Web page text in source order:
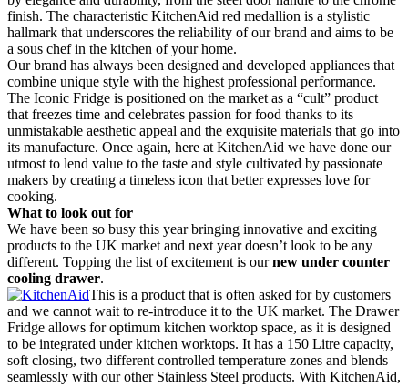
finish. The characteristic KitchenAid red medallion is a stylistic
hallmark that underscores the reliability of our brand and aims to be
a sous chef in the kitchen of your home.
Our brand has always been designed and developed appliances that
combine unique style with the highest professional performance.
The Iconic Fridge is positioned on the market as a “cult” product
that freezes time and celebrates passion for food thanks to its
unmistakable aesthetic appeal and the exquisite materials that go into
its manufacture. Once again, here at KitchenAid we have done our
utmost to lend value to the taste and style cultivated by passionate
makers by creating a timeless icon that better expresses love for
cooking.
What to look out for
We have been so busy this year bringing innovative and exciting
products to the UK market and next year doesn’t look to be any
different. Topping the list of excitement is ournew under counter
cooling drawer.
This is a product that is often asked for by customers
and we cannot wait to re-introduce it to the UK market. The Drawer
Fridge allows for optimum kitchen worktop space, as it is designed
to be integrated under kitchen worktops. It has a 150 Litre capacity,
soft closing, two different controlled temperature zones and blends
seamlessly with our other Stainless Steel products. With KitchenAid,